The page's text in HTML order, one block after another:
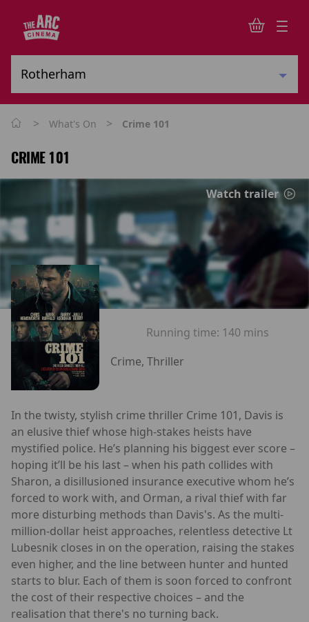
> What's On > Crime 101
CRIME 101
Watch trailer
Running time: 140 mins
Crime, Thriller
In the twisty, stylish crime thriller Crime 101, Davis is
an elusive thief whose high-stakes heists have
mystified police. He’s planning his biggest ever score –
hoping it’ll be his last – when his path collides with
Sharon, a disillusioned insurance executive whom he’s
forced to work with, and Orman, a rival thief with far
more disturbing methods than Davis's. As the multi-
million-dollar heist approaches, relentless detective Lt
Lubesnik closes in on the operation, raising the stakes
even higher, and the line between hunter and hunted
starts to blur. Each of them is soon forced to confront
the cost of their respective choices – and the
realisation that there's no turning back.